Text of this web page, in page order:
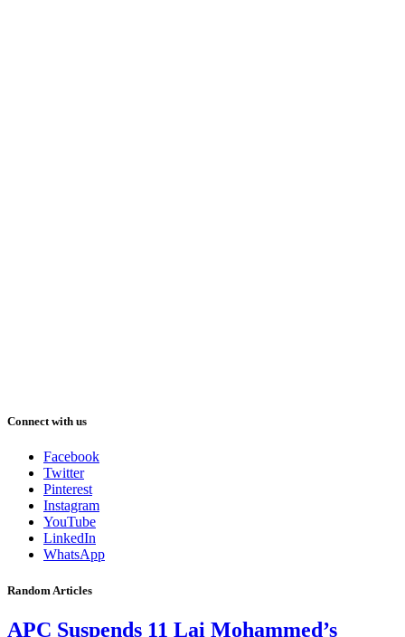
Connect with us
Facebook
Twitter
Pinterest
Instagram
YouTube
LinkedIn
WhatsApp
Random Articles
APC Suspends 11 Lai Mohammed’s